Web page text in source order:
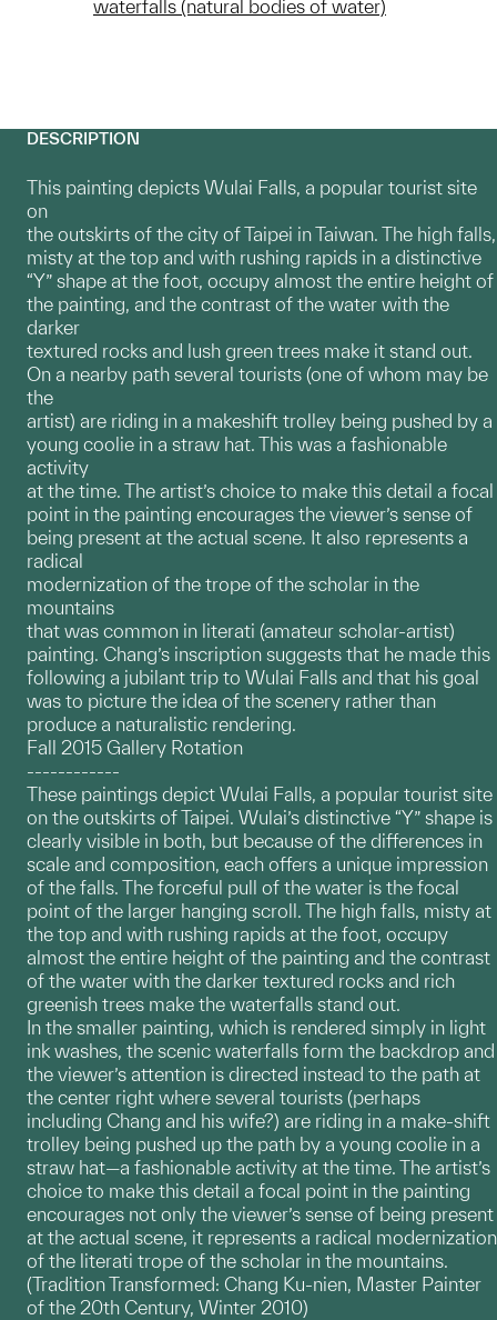
waterfalls (natural bodies of water)
DESCRIPTION
This painting depicts Wulai Falls, a popular tourist site
on
the outskirts of the city of Taipei in Taiwan. The high falls,
misty at the top and with rushing rapids in a distinctive
“Y” shape at the foot, occupy almost the entire height of
the painting, and the contrast of the water with the
darker
textured rocks and lush green trees make it stand out.
On a nearby path several tourists (one of whom may be
the
artist) are riding in a makeshift trolley being pushed by a
young coolie in a straw hat. This was a fashionable
activity
at the time. The artist’s choice to make this detail a focal
point in the painting encourages the viewer’s sense of
being present at the actual scene. It also represents a
radical
modernization of the trope of the scholar in the
mountains
that was common in literati (amateur scholar-artist)
painting. Chang’s inscription suggests that he made this
following a jubilant trip to Wulai Falls and that his goal
was to picture the idea of the scenery rather than
produce a naturalistic rendering.
Fall 2015 Gallery Rotation
------------
These paintings depict Wulai Falls, a popular tourist site
on the outskirts of Taipei. Wulai’s distinctive “Y” shape is
clearly visible in both, but because of the differences in
scale and composition, each offers a unique impression
of the falls. The forceful pull of the water is the focal
point of the larger hanging scroll. The high falls, misty at
the top and with rushing rapids at the foot, occupy
almost the entire height of the painting and the contrast
of the water with the darker textured rocks and rich
greenish trees make the waterfalls stand out.
In the smaller painting, which is rendered simply in light
ink washes, the scenic waterfalls form the backdrop and
the viewer’s attention is directed instead to the path at
the center right where several tourists (perhaps
including Chang and his wife?) are riding in a make-shift
trolley being pushed up the path by a young coolie in a
straw hat—a fashionable activity at the time. The artist’s
choice to make this detail a focal point in the painting
encourages not only the viewer’s sense of being present
at the actual scene, it represents a radical modernization
of the literati trope of the scholar in the mountains.
(Tradition Transformed: Chang Ku-nien, Master Painter
of the 20th Century, Winter 2010)